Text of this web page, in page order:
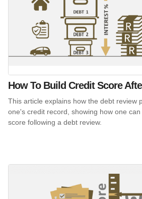
How To Build Credit Score
This article explains how the debt review
one's credit record, showing how one
score following a debt review.